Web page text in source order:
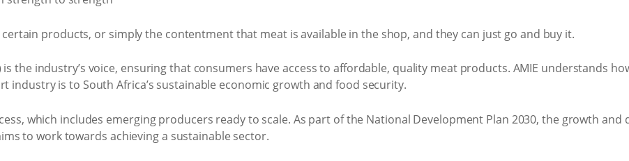
products, or simply the contentment that meat is available in the shop, and they can just go and buy it.
the industry’s voice, ensuring that consumers have access to affordable, quality meat products. AMIE understands
is to South Africa’s sustainable economic growth and food security.
which includes emerging producers ready to scale. As part of the National Development Plan 2030, the growth and
to work towards achieving a sustainable sector.